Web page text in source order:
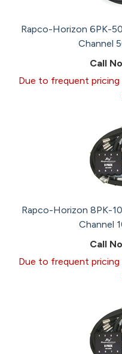
Rapco-Horizon 6PK-
Channel
Call
Due to frequent pricing
Rapco-Horizon 8PK-
Channel
Call
Due to frequent pricing